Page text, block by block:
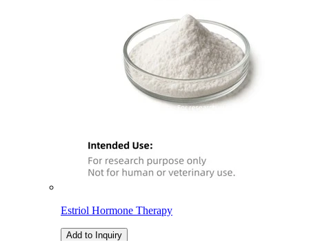
Estriol Hormone Therapy
Add to Inquiry